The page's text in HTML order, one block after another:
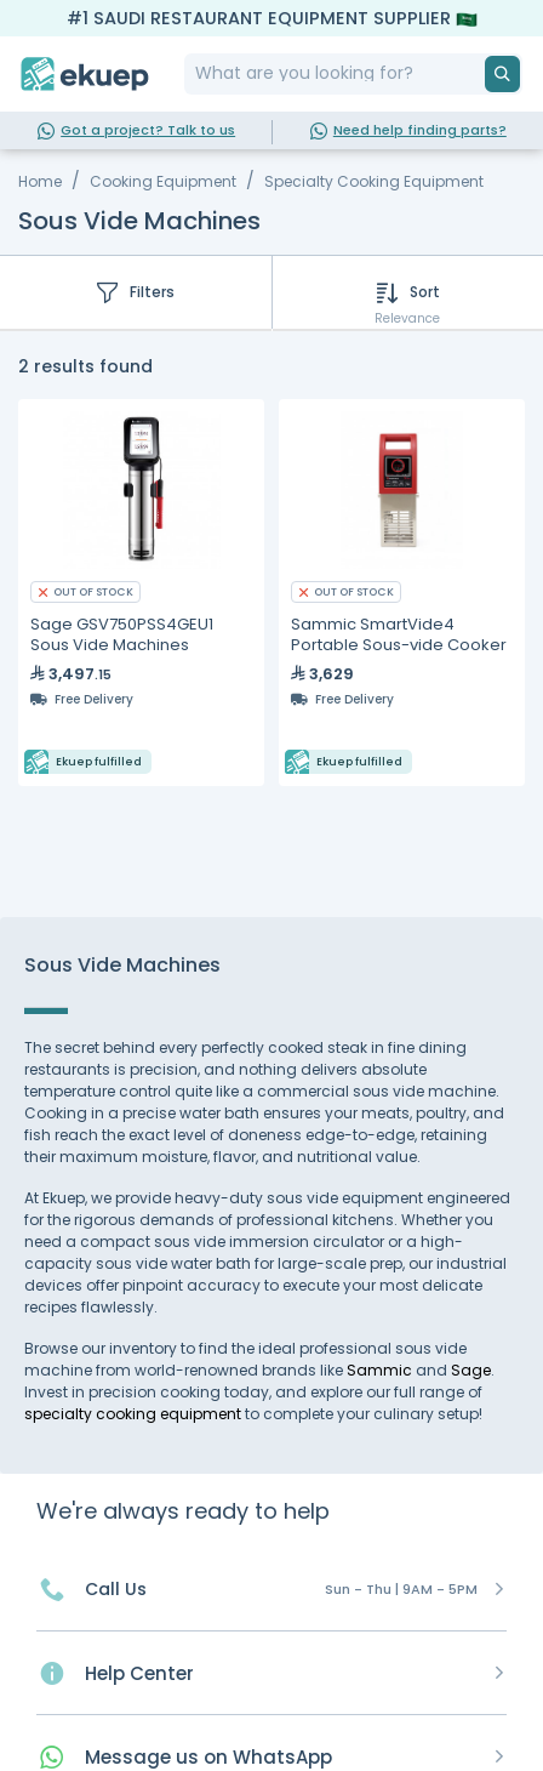
#1 SAUDI RESTAURANT EQUIPMENT SUPPLIER
Got a project? Talk to us Need help finding parts?
Home Cooking Equipment Specialty Cooking Equipment
Sous Vide Machines
Filters Sort
Relevance
2 results found
OUT OF STOCK
Sage GSV750PSS4GEU1
Sous Vide Machines
3,497.15
Free Delivery
Ekuep fulfilled
OUT OF STOCK
Sammic SmartVide4
Portable Sous-vide Cooker
3,629
Free Delivery
Ekuep fulfilled
Sous Vide Machines
The secret behind every perfectly cooked steak in fine dining
restaurants is precision, and nothing delivers absolute
temperature control quite like a commercial sous vide machine.
Cooking in a precise water bath ensures your meats, poultry, and
fish reach the exact level of doneness edge-to-edge, retaining
their maximum moisture, flavor, and nutritional value.
At Ekuep, we provide heavy-duty sous vide equipment engineered
for the rigorous demands of professional kitchens. Whether you
need a compact sous vide immersion circulator or a high-
capacity sous vide water bath for large-scale prep, our industrial
devices offer pinpoint accuracy to execute your most delicate
recipes flawlessly.
Browse our inventory to find the ideal professional sous vide
machine from world-renowned brands likeSammic and Sage.
Invest in precision cooking today, and explore our full range of
specialty cooking equipmentto complete your culinary setup!
We're always ready to help
Call Us Sun - Thu | 9AM - 5PM
Help Center
Message us on WhatsApp